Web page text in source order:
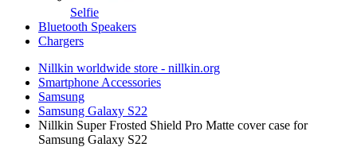
Selfie
Bluetooth Speakers
Chargers
Nillkin worldwide store - nillkin.org
Smartphone Accessories
Samsung
Samsung Galaxy S22
Nillkin Super Frosted Shield Pro Matte cover case for
Samsung Galaxy S22